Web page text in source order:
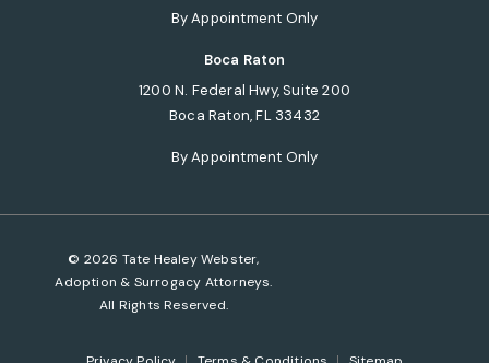
(opens in a new tab)
By Appointment Only
Boca Raton
1200 N. Federal Hwy, Suite 200
Boca Raton, FL 33432
(opens in a new tab)
By Appointment Only
© 2026 Tate Healey Webster,
Adoption & Surrogacy Attorneys.
All Rights Reserved.